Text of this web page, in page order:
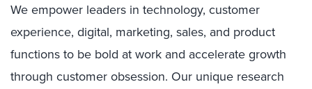
We empower leaders in technology, customer
experience, digital, marketing, sales, and product
functions to be bold at work and accelerate growth
through customer obsession. Our unique research